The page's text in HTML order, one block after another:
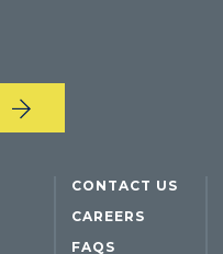
CONTACT US
CAREERS
FAQS